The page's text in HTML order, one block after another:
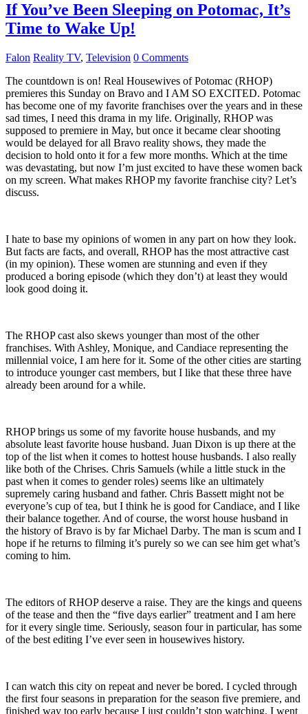
If You’ve Been Sleeping on Potomac, It’s
Time to Wake Up!
Falon Reality TV, Television 0 Comments
The countdown is on! Real Housewives of Potomac (RHOP)
premieres this Sunday on Bravo and I AM SO EXCITED. Potomac
has become one of my favorite franchises over the years and in these
sad times, I need this drama in my life. Originally, RHOP was
supposed to premiere in May, but once it became clear shooting
would be delayed for all Bravo reality shows, they made the
decision to hold onto it for a few more months. Which at the time
was devastating, but now I’m just excited to have these women back
on my screen. What makes RHOP my favorite franchise city? Let’s
discuss.
I hate to base my opinions of women in any part on how they look.
But facts are facts, and overall, RHOP has the most attractive cast
(in my opinion). These women are stunning and even if they
produced a boring episode (which they don’t) at least they would
look good doing it.
The RHOP cast also skews younger than most of the other
franchises. With Ashley, Monique, and Candiace representing the
millennial voice, I am here for it. Some of the other cities are starting
to introduce younger cast members, but I like that these three have
already been around for a while.
RHOP brings us some of my favorite house husbands, and my
absolute least favorite house husband. Juan Dixon is up there at the
top of the list when it comes to hottest house husbands. I also really
like both of the Chrises. Chris Samuels (while a little stuck in the
past when it comes to gender roles) seems like an ultimately
supremely caring husband and father. Chris Bassett might not be
everyone’s cup of tea, but I think he is good for Candiace, and I like
their balance together. And of course, the worst house husband in
the history of Bravo is by far Michael Darby. The man is scum and I
hope if he returns to filming it’s purely so we can see him get what’s
coming to him.
The editors of RHOP deserve a raise. They are the kings and queens
of the tease and then the “five days earlier” treatment and I am here
for it every single time. Seriously, season four in particular, has some
of the best editing I’ve ever seen in housewives history.
I can watch this city on repeat and never be bored. I cycled through
the first four seasons in preparation for the season five premiere, and
finished way too early because I just couldn’t stop watching. I went